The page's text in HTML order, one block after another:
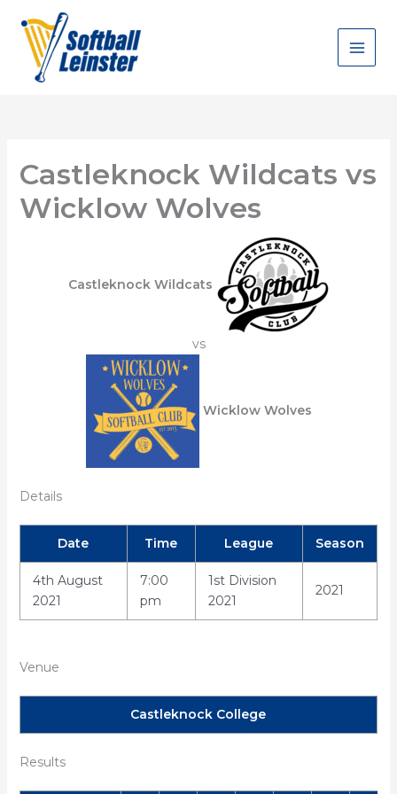
content
Castleknock Wildcats vs
Wicklow Wolves
Castleknock Wildcats
vs
Wicklow Wolves
Details
Date Time League Season
4th August
2021
7:00
pm
1st Division
2021
2021
Venue
Castleknock College
Results